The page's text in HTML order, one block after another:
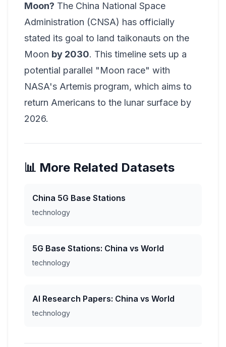
Moon? The China National Space
Administration (CNSA) has officially
stated its goal to land taikonauts on the
Moon by 2030. This timeline sets up a
potential parallel "Moon race" with
NASA's Artemis program, which aims to
return Americans to the lunar surface by
2026.
📊 More Related Datasets
China 5G Base Stations
technology
5G Base Stations: China vs World
technology
AI Research Papers: China vs World
technology